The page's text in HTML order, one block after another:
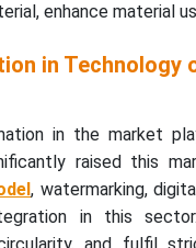
enhance material
in Technology
in the market
raised this
, watermarking,
in this